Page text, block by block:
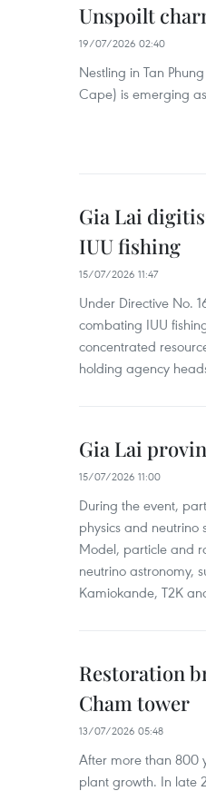
Unspoilt
19/07/2026 02:40
Nestling in Tan
Cape) is emerging
Gia Lai
IUU fishing
15/07/2026 11:47
Under Directive No.
combating IUU
concentrated
holding agency
Gia Lai
15/07/2026 11:00
During the event,
physics and neutrino
Model, particle and
neutrino astronomy,
Kamiokande, T2K
Restoration
Cham tower
13/07/2026 05:48
After more than 800
plant growth. In late